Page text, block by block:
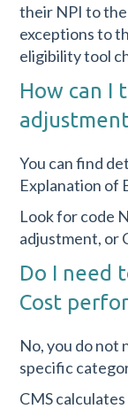
their NPI to
exceptions to
eligibility tool
How can I
You can find
Explanation of
Look for code
adjustment, or
Do I need
Cost
No, you do not
specific
CMS